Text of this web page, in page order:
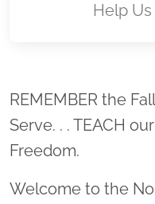
Help
REMEMBER the
Serve. . . TEACH
Freedom.
Welcome to the